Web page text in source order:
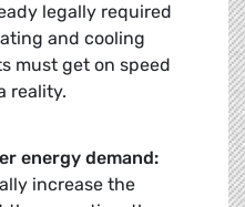
legally required
and cooling
must get on speed
reality.
energy demand:
increase the